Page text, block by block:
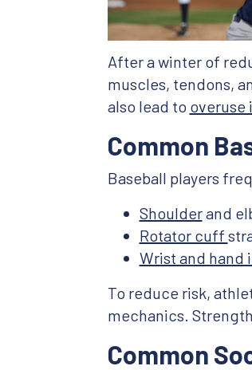
After a winter of
muscles, tendons,
also lead to overuse
Common
Baseball players
Shoulderand
Rotator cuff
Wrist and hand
To reduce risk,
mechanics.
Common